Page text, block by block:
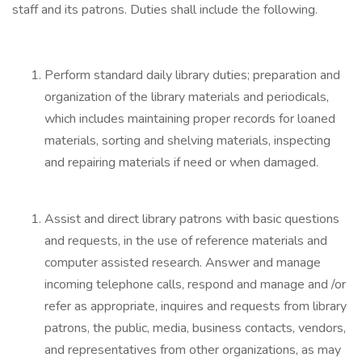
staff and its patrons. Duties shall include the following.
Perform standard daily library duties; preparation and
organization of the library materials and periodicals,
which includes maintaining proper records for loaned
materials, sorting and shelving materials, inspecting
and repairing materials if need or when damaged.
Assist and direct library patrons with basic questions
and requests, in the use of reference materials and
computer assisted research. Answer and manage
incoming telephone calls, respond and manage and /or
refer as appropriate, inquires and requests from library
patrons, the public, media, business contacts, vendors,
and representatives from other organizations, as may